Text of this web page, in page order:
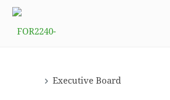
Executive Board